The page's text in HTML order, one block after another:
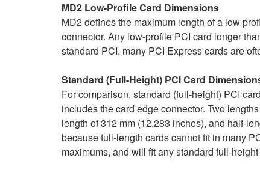
MD2 Low-Profile Card Dimensions
MD2 defines the maximum length of a low
connector. Any low-profile PCI card longer
standard PCI, many PCI Express cards are
Standard (Full-Height) PCI Card
For comparison, standard (full-height) PCI
includes the card edge connector. Two
length of 312 mm (12.283 inches), and half-
because full-length cards cannot fit in many
maximums, and will fit any standard full-